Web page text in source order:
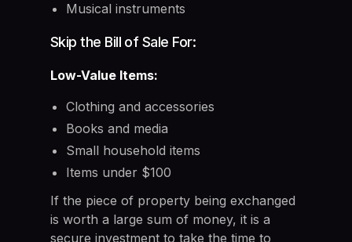
Musical instruments
Skip the Bill of Sale For:
Low-Value Items:
Clothing and accessories
Books and media
Small household items
Items under $100
If the piece of property being exchanged
is worth a large sum of money, it is a
secure investment to take the time to